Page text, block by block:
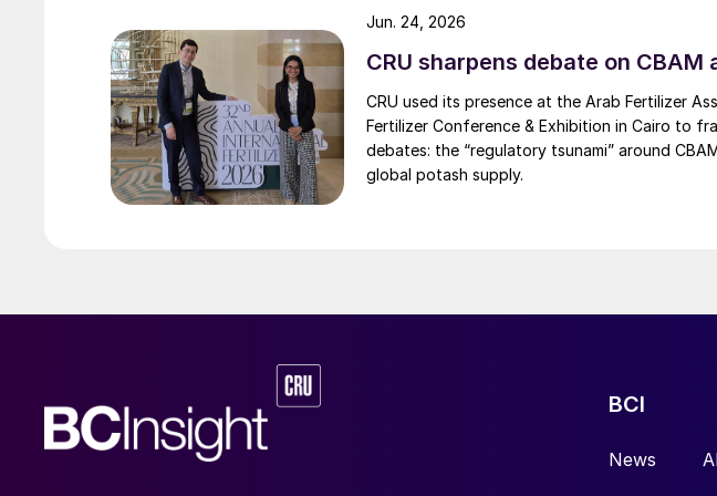
A.P. Moller–Maersk’s fleet of zero-emissions vessels, and the ‘Green
Copenhagen, where Ørsted is working with major Danish players in
shipping.
AUSTRALIA
Solar methanol project
energy storage tanks, which contain molten salt. Vast and CYD have
development of new thermal storage tank designs for the VS1 project.
demonstrated at a pilot plant in Jemalong, uses modular arrays of
capture and store energy from the sun for electricity or heat. The
CRU sharpens debate on CBAM
CRU used its presence at the Arab Fertilizer
Fertilizer Conference & Exhibition in Cairo to
debates: the “regulatory tsunami” around
global potash supply.
Jun. 24, 2026
BCI
News